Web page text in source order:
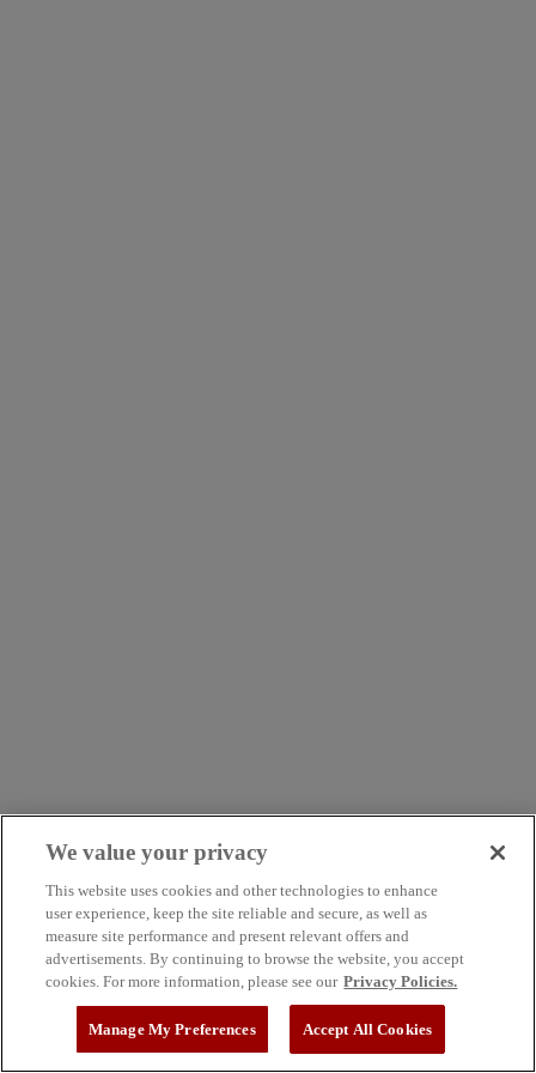
We value your privacy
This website uses cookies and other technologies to enhance
user experience, keep the site reliable and secure, as well as
measure site performance and present relevant offers and
advertisements. By continuing to browse the website, you accept
cookies. For more information, please see our Privacy Policies.
Manage My Preferences Accept All Cookies